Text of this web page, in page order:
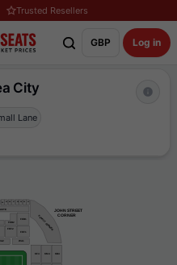
Trusted Resellers
GBP Log in
City
Lane
JOHN STREET
    CORNER
WA2
FEF2
FEF1
FEB1
FEB2 FAMILY CORNER
KF4 KM4 KB4
25 26 28 29 30